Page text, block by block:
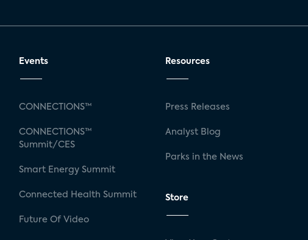
Events
CONNECTIONS™
CONNECTIONS™
Summit/CES
Smart Energy Summit
Connected Health Summit
Future Of Video
Resources
Press Releases
Analyst Blog
Parks in the News
Store